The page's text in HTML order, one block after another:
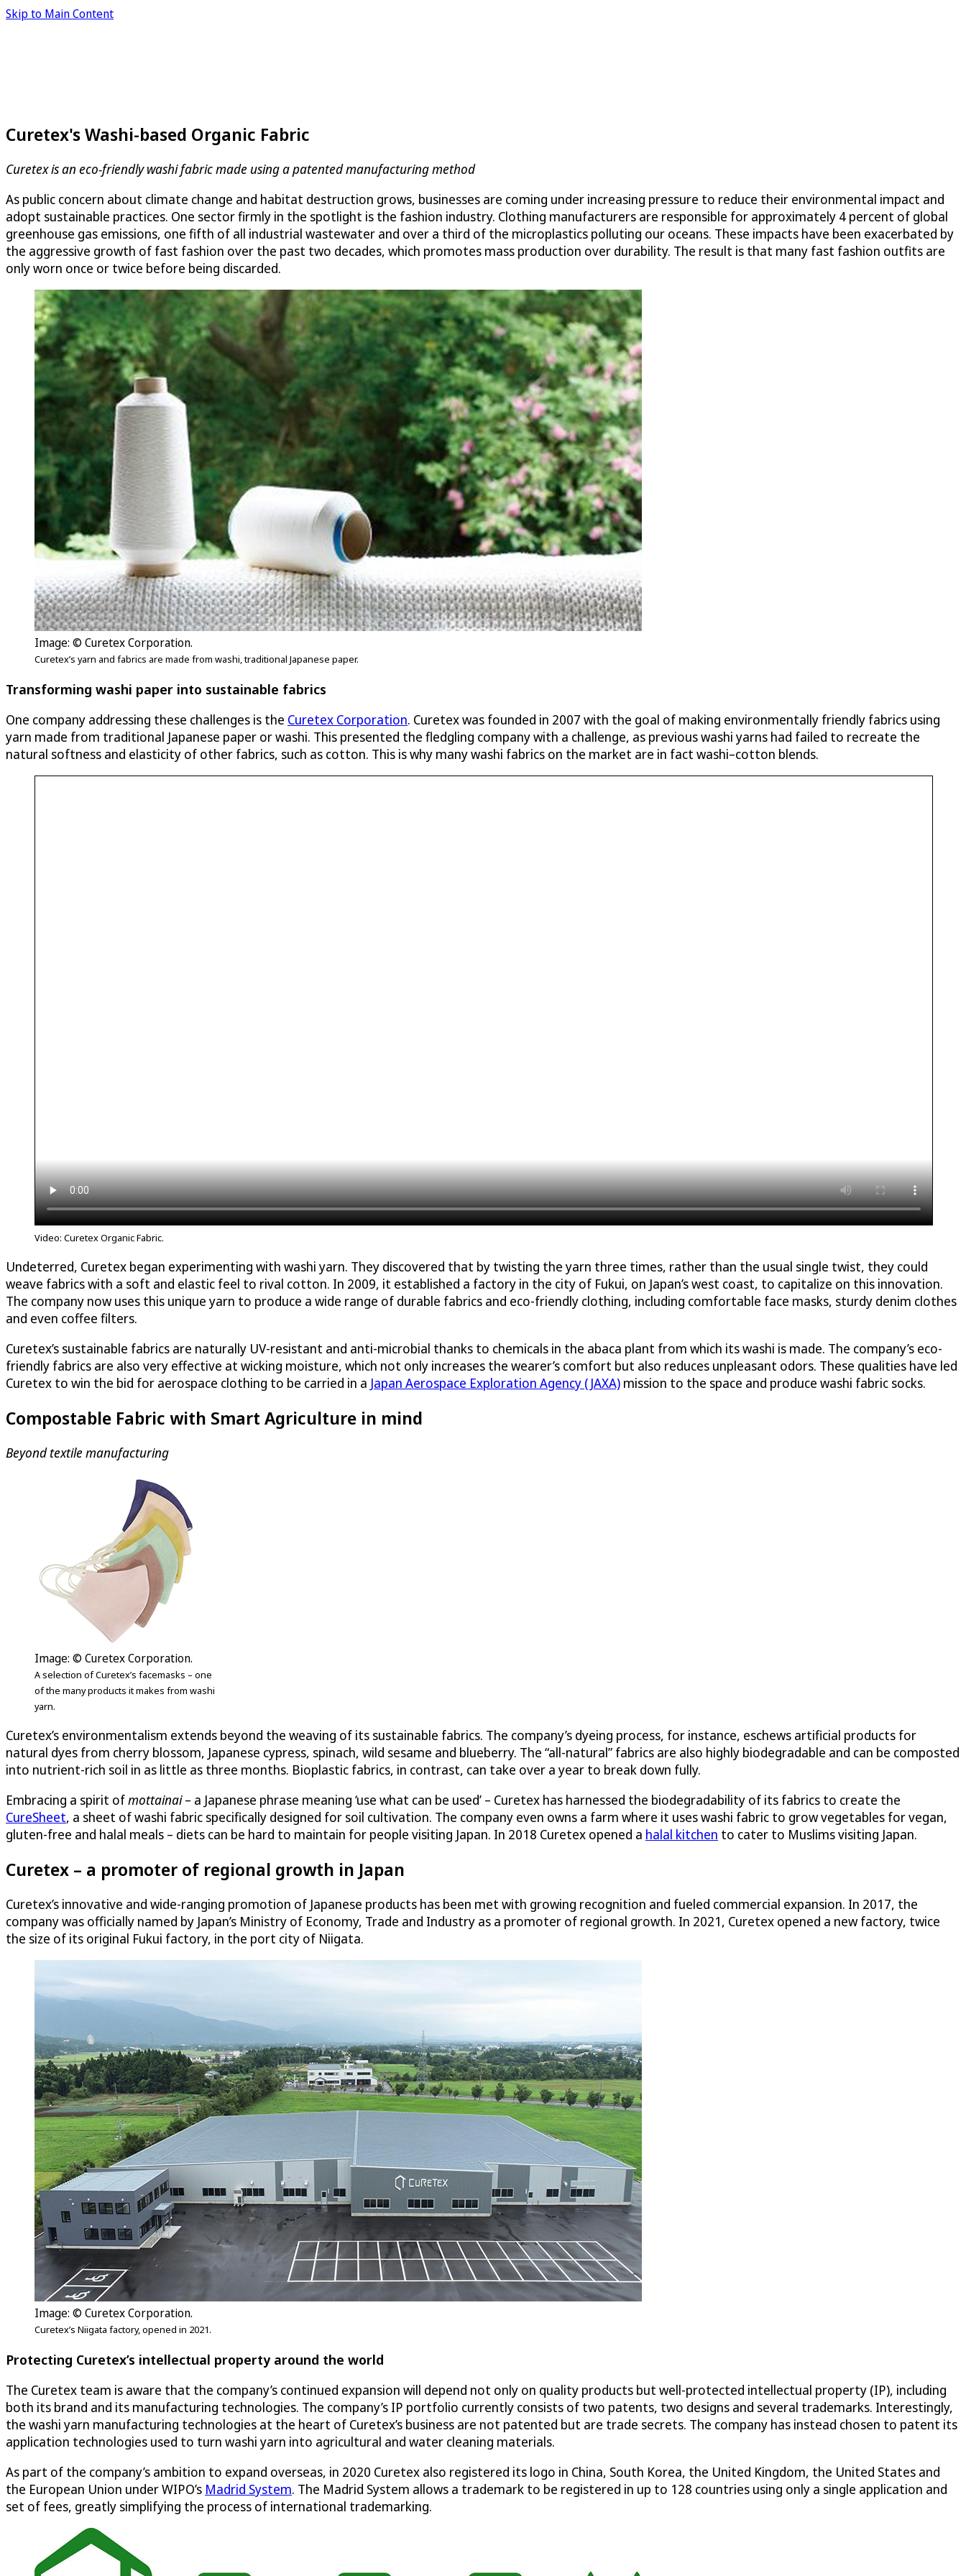
Skip to Main Content
Curetex's Washi-based Organic Fabric
Curetex is an eco-friendly washi fabric made using a patented manufacturing method
As public concern about climate change and habitat destruction grows, businesses are coming under increasing pressure to reduce their environmental impact and
adopt sustainable practices. One sector firmly in the spotlight is the fashion industry. Clothing manufacturers are responsible for approximately 4 percent of global
greenhouse gas emissions, one fifth of all industrial wastewater and over a third of the microplastics polluting our oceans. These impacts have been exacerbated by
the aggressive growth of fast fashion over the past two decades, which promotes mass production over durability. The result is that many fast fashion outfits are
only worn once or twice before being discarded.
Image: © Curetex Corporation.
Curetex’s yarn and fabrics are made from washi, traditional Japanese paper.
Transforming washi paper into sustainable fabrics
One company addressing these challenges is the Curetex Corporation. Curetex was founded in 2007 with the goal of making environmentally friendly fabrics using
yarn made from traditional Japanese paper or washi. This presented the fledgling company with a challenge, as previous washi yarns had failed to recreate the
natural softness and elasticity of other fabrics, such as cotton. This is why many washi fabrics on the market are in fact washi–cotton blends.
Video: Curetex Organic Fabric.
Undeterred, Curetex began experimenting with washi yarn. They discovered that by twisting the yarn three times, rather than the usual single twist, they could
weave fabrics with a soft and elastic feel to rival cotton. In 2009, it established a factory in the city of Fukui, on Japan’s west coast, to capitalize on this innovation.
The company now uses this unique yarn to produce a wide range of durable fabrics and eco-friendly clothing, including comfortable face masks, sturdy denim clothes
and even coffee filters.
Curetex’s sustainable fabrics are naturally UV-resistant and anti-microbial thanks to chemicals in the abaca plant from which its washi is made. The company’s eco-
friendly fabrics are also very effective at wicking moisture, which not only increases the wearer’s comfort but also reduces unpleasant odors. These qualities have led
Curetex to win the bid for aerospace clothing to be carried in a Japan Aerospace Exploration Agency (JAXA) mission to the space and produce washi fabric socks.
Compostable Fabric with Smart Agriculture in mind
Beyond textile manufacturing
Image: © Curetex Corporation.
A selection of Curetex’s facemasks – one
of the many products it makes from washi
yarn.
Curetex’s environmentalism extends beyond the weaving of its sustainable fabrics. The company’s dyeing process, for instance, eschews artificial products for
natural dyes from cherry blossom, Japanese cypress, spinach, wild sesame and blueberry. The “all-natural” fabrics are also highly biodegradable and can be composted
into nutrient-rich soil in as little as three months. Bioplastic fabrics, in contrast, can take over a year to break down fully.
Embracing a spirit ofmottainai– a Japanese phrase meaning ‘use what can be used’ – Curetex has harnessed the biodegradability of its fabrics to create the
CureSheet, a sheet of washi fabric specifically designed for soil cultivation. The company even owns a farm where it uses washi fabric to grow vegetables for vegan,
gluten-free and halal meals – diets can be hard to maintain for people visiting Japan. In 2018 Curetex opened a halal kitchen to cater to Muslims visiting Japan.
Curetex – a promoter of regional growth in Japan
Curetex’s innovative and wide-ranging promotion of Japanese products has been met with growing recognition and fueled commercial expansion. In 2017, the
company was officially named by Japan’s Ministry of Economy, Trade and Industry as a promoter of regional growth. In 2021, Curetex opened a new factory, twice
the size of its original Fukui factory, in the port city of Niigata.
Image: © Curetex Corporation.
Curetex’s Niigata factory, opened in 2021.
Protecting Curetex’s intellectual property around the world
The Curetex team is aware that the company’s continued expansion will depend not only on quality products but well-protected intellectual property (IP), including
both its brand and its manufacturing technologies. The company’s IP portfolio currently consists of two patents, two designs and several trademarks. Interestingly,
the washi yarn manufacturing technologies at the heart of Curetex’s business are not patented but are trade secrets. The company has instead chosen to patent its
application technologies used to turn washi yarn into agricultural and water cleaning materials.
As part of the company’s ambition to expand overseas, in 2020 Curetex also registered its logo in China, South Korea, the United Kingdom, the United States and
the European Union under WIPO’s Madrid System. The Madrid System allows a trademark to be registered in up to 128 countries using only a single application and
set of fees, greatly simplifying the process of international trademarking.